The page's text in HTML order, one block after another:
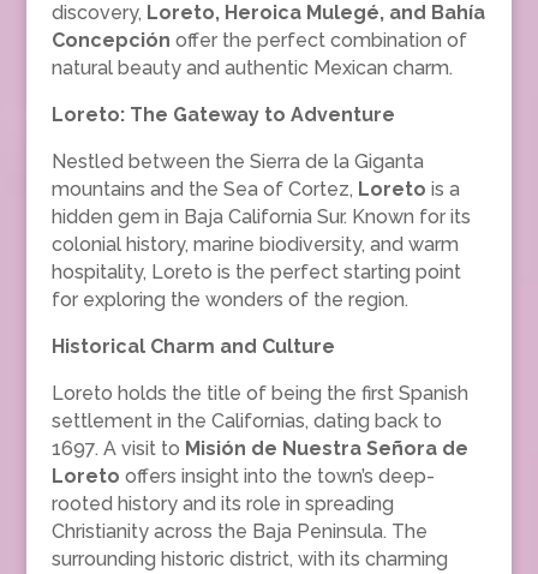
discovery, Loreto, Heroica Mulegé, and Bahía
Concepción offer the perfect combination of
natural beauty and authentic Mexican charm.
Loreto: The Gateway to Adventure
Nestled between the Sierra de la Giganta
mountains and the Sea of Cortez, Loreto is a
hidden gem in Baja California Sur. Known for its
colonial history, marine biodiversity, and warm
hospitality, Loreto is the perfect starting point
for exploring the wonders of the region.
Historical Charm and Culture
Loreto holds the title of being the first Spanish
settlement in the Californias, dating back to
1697. A visit to Misión de Nuestra Señora de
Loreto offers insight into the town’s deep-
rooted history and its role in spreading
Christianity across the Baja Peninsula. The
surrounding historic district, with its charming